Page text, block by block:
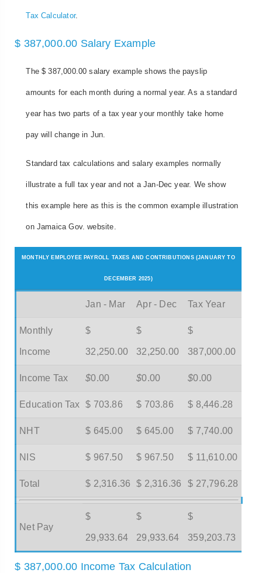
Tax Calculator.
$ 387,000.00 Salary Example
The $ 387,000.00 salary example shows the payslip
amounts for each month during a normal year. As a standard
year has two parts of a tax year your monthly take home
pay will change in Jun.
Standard tax calculations and salary examples normally
illustrate a full tax year and not a Jan-Dec year. We show
this example here as this is the common example illustration
on Jamaica Gov. website.
MONTHLY EMPLOYEE PAYROLL TAXES AND CONTRIBUTIONS (JANUARY TO
DECEMBER 2025)
Jan - Mar Apr - Dec Tax Year
Monthly
Income
$
32,250.00
$
32,250.00
$
387,000.00
Income Tax $0.00 $0.00 $0.00
Education Tax $ 703.86 $ 703.86 $ 8,446.28
NHT $ 645.00 $ 645.00 $ 7,740.00
NIS $ 967.50 $ 967.50 $ 11,610.00
Total $ 2,316.36 $ 2,316.36 $ 27,796.28
Net Pay
$
29,933.64
$
29,933.64
$
359,203.73
$ 387,000.00 Income Tax Calculation